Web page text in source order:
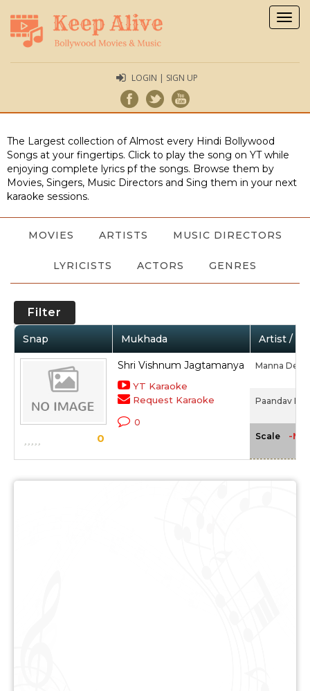
LOGIN | SIGN UP
The Largest collection of Almost every Hindi Bollywood
Songs at your fingertips. Click to play the song on YT while
enjoying complete lyrics pf the songs. Browse them by
Movies, Singers, Music Directors and Sing them in your next
karaoke sessions.
MOVIES ARTISTS MUSIC DIRECTORS
LYRICISTS ACTORS GENRES
Filter
Snap Mukhada Artist /
0
Shri Vishnum Jagtamanya
YT Karaoke
Request Karaoke
0
Manna Dey
Paandav
Scale -NA-